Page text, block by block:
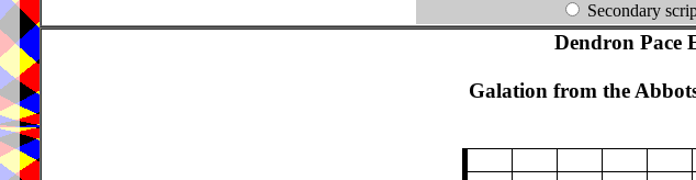
Secondary
Dendron Pace
Galation from the